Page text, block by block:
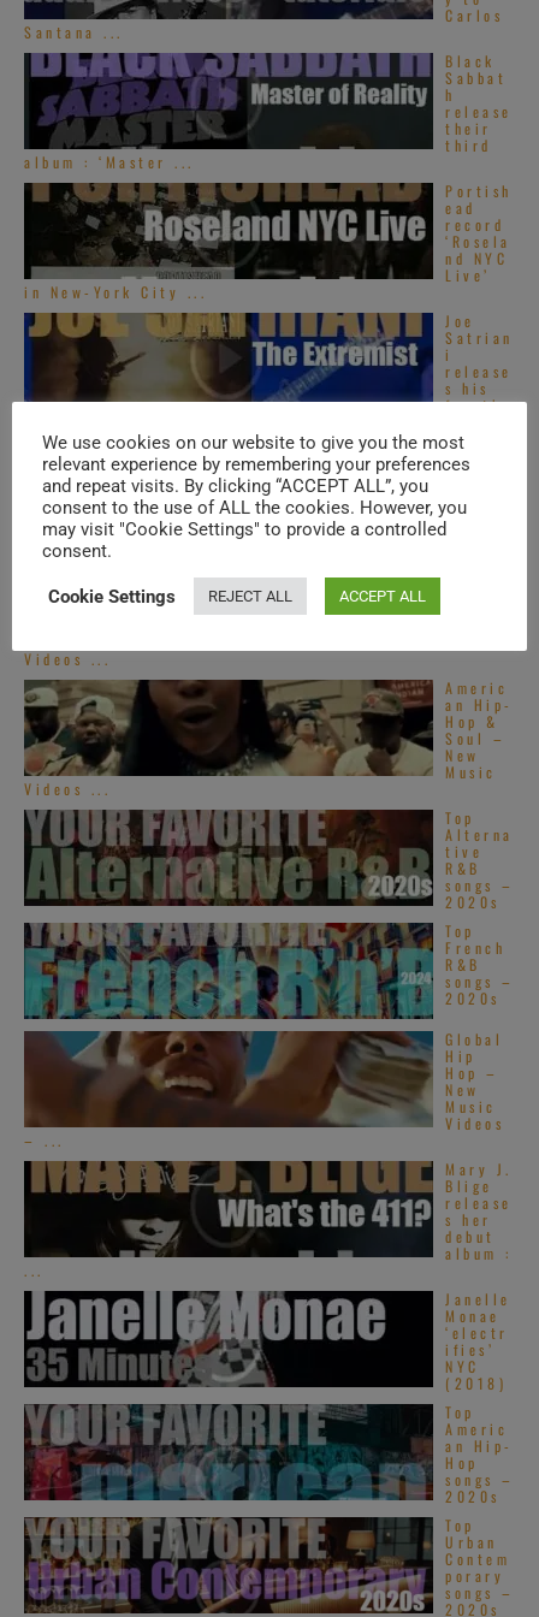
Carlos
Santana ...
Black
Sabbat
h
release
their
third
album : ‘Master ...
Portish
ead
record
‘Rosela
nd NYC
Live’
in New-York City ...
Joe
Satrian
i
release
s his
fourth
TRENDING IN SOUL
Videos ...
Americ
an Hip-
Hop &
Soul –
New
Music
Videos ...
Top
Alterna
tive
R&B
songs –
2020s
Top
French
R&B
songs –
2020s
Global
Hip
Hop –
New
Music
Videos
– ...
Mary J.
Blige
release
s her
debut
album :
...
Janelle
Monae
‘electr
ifies’
NYC
(2018)
Top
Americ
an Hip-
Hop
songs –
2020s
Top
Urban
Contem
porary
songs –
2020s
We use cookies on our website to give you the most
relevant experience by remembering your preferences
and repeat visits. By clicking “ACCEPT ALL”, you
consent to the use of ALL the cookies. However, you
may visit "Cookie Settings" to provide a controlled
consent.
Cookie Settings REJECT ALL ACCEPT ALL